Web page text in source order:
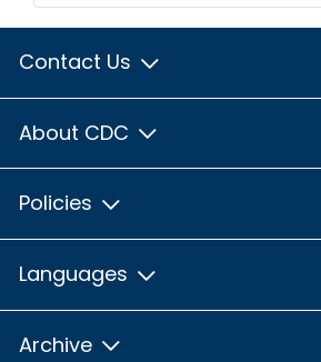
Contact Us
About CDC
Policies
Languages
Archive